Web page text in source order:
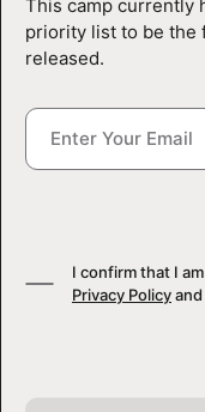
VIEW CART
This camp currently
priority list to be the
released.
I confirm that I
Privacy Policyand